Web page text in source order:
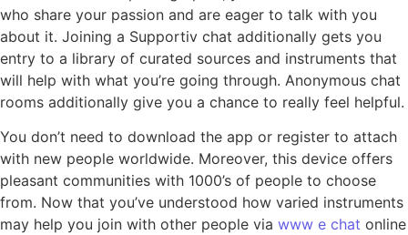
who share your passion and are eager to talk with you
about it. Joining a Supportiv chat additionally gets you
entry to a library of curated sources and instruments that
will help with what you’re going through. Anonymous chat
rooms additionally give you a chance to really feel helpful.
You don’t need to download the app or register to attach
with new people worldwide. Moreover, this device offers
pleasant communities with 1000’s of people to choose
from. Now that you’ve understood how varied instruments
may help you join with other people via www e chat online